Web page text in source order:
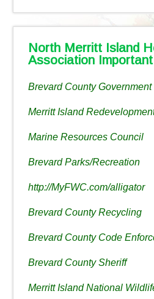
North Merritt Island
Association
Brevard County Government
Merritt Island
Marine Resources Council
Brevard Parks/Recreation
http://MyFWC.com/alligator
Brevard County Recycling
Brevard County Code
Brevard County Sheriff
Merritt Island National